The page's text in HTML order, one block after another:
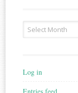
Archives
Log in